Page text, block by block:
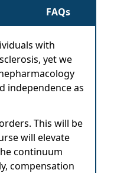
FAQs
with
yet we
independence as
This will be
will elevate
continuum
compensation